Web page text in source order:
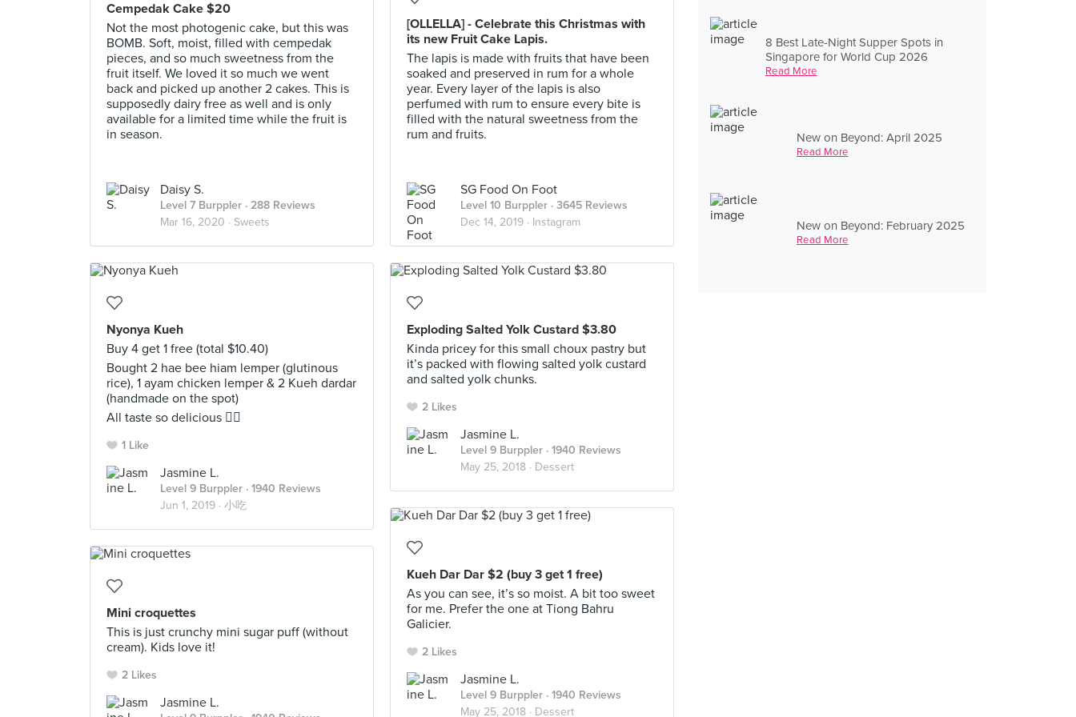
8 Best Late-Night Supper Spots in
Singapore for World Cup 2026
Read More
New on Beyond: April 2025
Read More
New on Beyond: February 2025
Read More
Cempedak Cake $20
Not the most photogenic cake, but this was
BOMB. Soft, moist, filled with cempedak
pieces, and so much sweetness from the
fruit itself. We loved it so much we went
back and picked up another 2 cakes. This is
supposedly dairy free as well and is only
available for a limited time while the fruit is
in season.
Daisy S.
Level 7 Burppler · 288 Reviews
Mar 16, 2020 · Sweets
[OLLELLA] - Celebrate this Christmas with
its new Fruit Cake Lapis.
The lapis is made with fruits that have been
soaked and preserved in rum for a whole
year. Every layer of the lapis is also
perfumed with rum to ensure every bite is
filled with the natural sweetness from the
rum and fruits.
SG Food On Foot
Level 10 Burppler · 3645 Reviews
Dec 14, 2019 · Instagram
Nyonya Kueh
Buy 4 get 1 free (total $10.40)
Bought 2 hae bee hiam lemper (glutinous
rice), 1 ayam chicken lemper & 2 Kueh dardar
(handmade on the spot)
All taste so delicious 👍🏻
1 Like
Jasmine L.
Level 9 Burppler · 1940 Reviews
Jun 1, 2019 · 小吃
Exploding Salted Yolk Custard $3.80
Kinda pricey for this small choux pastry but
it’s packed with flowing salted yolk custard
and salted yolk chunks.
2 Likes
Jasmine L.
Level 9 Burppler · 1940 Reviews
May 25, 2018 · Dessert
Kueh Dar Dar $2 (buy 3 get 1 free)
As you can see, it’s so moist. A bit too sweet
for me. Prefer the one at Tiong Bahru
Galicier.
2 Likes
Jasmine L.
Level 9 Burppler · 1940 Reviews
May 25, 2018 · Dessert
Mini croquettes
This is just crunchy mini sugar puff (without
cream). Kids love it!
2 Likes
Jasmine L.